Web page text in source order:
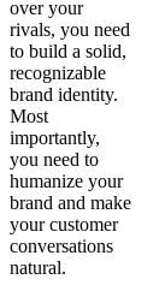
over your
rivals, you need
to build a solid,
recognizable
brand identity.
Most
importantly,
you need to
humanize your
brand and make
your customer
conversations
natural.